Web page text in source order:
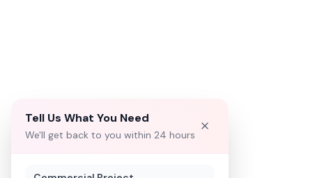
Tell Us What You Need
We'll get back to you within 24 hours